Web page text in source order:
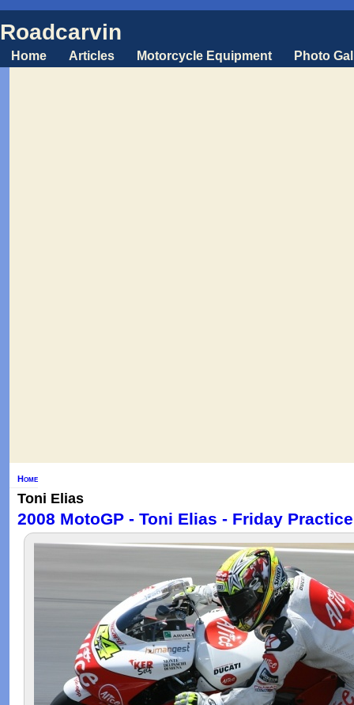
Roadcarvin
Home Articles Motorcycle Equipment Photo
Home
Toni Elias
2008 MotoGP - Toni Elias - Friday Practice